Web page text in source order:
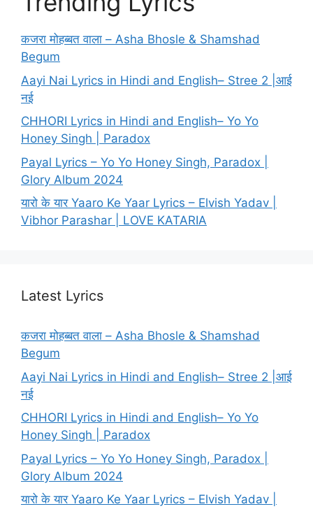
कजरा मोहब्बत वाला – Asha Bhosle & Shamshad
Begum
Aayi Nai Lyrics in Hindi and English– Stree 2 |आई
नई
CHHORI Lyrics in Hindi and English– Yo Yo
Honey Singh | Paradox
Payal Lyrics – Yo Yo Honey Singh, Paradox |
Glory Album 2024
यारो के यार Yaaro Ke Yaar Lyrics – Elvish Yadav |
Vibhor Parashar | LOVE KATARIA
Latest Lyrics
कजरा मोहब्बत वाला – Asha Bhosle & Shamshad
Begum
Aayi Nai Lyrics in Hindi and English– Stree 2 |आई
नई
CHHORI Lyrics in Hindi and English– Yo Yo
Honey Singh | Paradox
Payal Lyrics – Yo Yo Honey Singh, Paradox |
Glory Album 2024
यारो के यार Yaaro Ke Yaar Lyrics – Elvish Yadav |